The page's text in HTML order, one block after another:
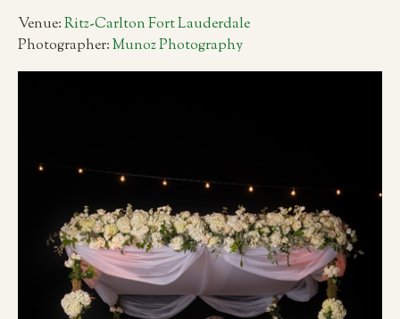
Venue:Ritz-Carlton Fort Lauderdale
Photographer:Munoz Photography